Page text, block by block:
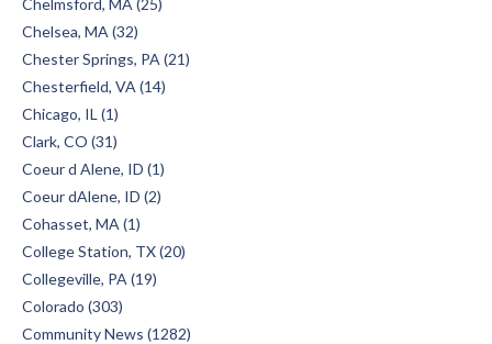
Chelsea, MA (32)
Chester Springs, PA (21)
Chesterfield, VA (14)
Chicago, IL (1)
Clark, CO (31)
Coeur d Alene, ID (1)
Coeur dAlene, ID (2)
Cohasset, MA (1)
College Station, TX (20)
Collegeville, PA (19)
Colorado (303)
Community News (1282)